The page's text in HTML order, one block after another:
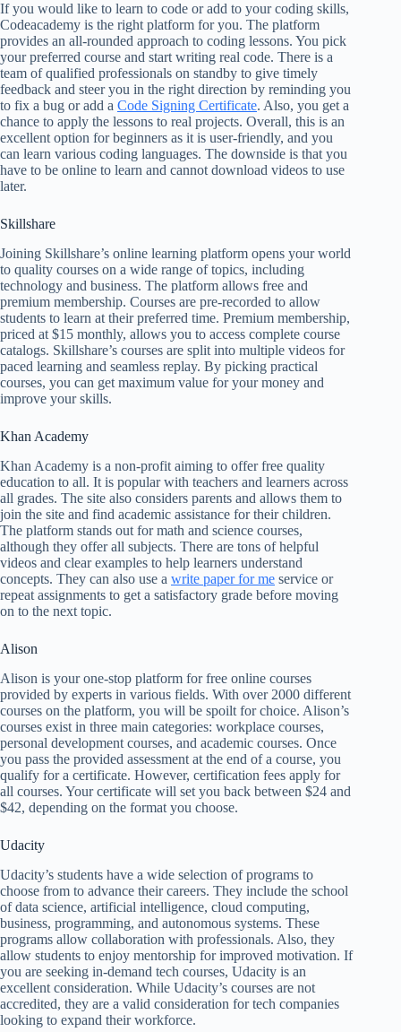
If you would like to learn to code or add to your coding skills,
Codeacademy is the right platform for you. The platform
provides an all-rounded approach to coding lessons. You pick
your preferred course and start writing real code. There is a
team of qualified professionals on standby to give timely
feedback and steer you in the right direction by reminding you
to fix a bug or add a Code Signing Certificate. Also, you get a
chance to apply the lessons to real projects. Overall, this is an
excellent option for beginners as it is user-friendly, and you
can learn various coding languages. The downside is that you
have to be online to learn and cannot download videos to use
later.
Skillshare
Joining Skillshare’s online learning platform opens your world
to quality courses on a wide range of topics, including
technology and business. The platform allows free and
premium membership. Courses are pre-recorded to allow
students to learn at their preferred time. Premium membership,
priced at $15 monthly, allows you to access complete course
catalogs. Skillshare’s courses are split into multiple videos for
paced learning and seamless replay. By picking practical
courses, you can get maximum value for your money and
improve your skills.
Khan Academy
Khan Academy is a non-profit aiming to offer free quality
education to all. It is popular with teachers and learners across
all grades. The site also considers parents and allows them to
join the site and find academic assistance for their children.
The platform stands out for math and science courses,
although they offer all subjects. There are tons of helpful
videos and clear examples to help learners understand
concepts. They can also use a write paper for me service or
repeat assignments to get a satisfactory grade before moving
on to the next topic.
Alison
Alison is your one-stop platform for free online courses
provided by experts in various fields. With over 2000 different
courses on the platform, you will be spoilt for choice. Alison’s
courses exist in three main categories: workplace courses,
personal development courses, and academic courses. Once
you pass the provided assessment at the end of a course, you
qualify for a certificate. However, certification fees apply for
all courses. Your certificate will set you back between $24 and
$42, depending on the format you choose.
Udacity
Udacity’s students have a wide selection of programs to
choose from to advance their careers. They include the school
of data science, artificial intelligence, cloud computing,
business, programming, and autonomous systems. These
programs allow collaboration with professionals. Also, they
allow students to enjoy mentorship for improved motivation. If
you are seeking in-demand tech courses, Udacity is an
excellent consideration. While Udacity’s courses are not
accredited, they are a valid consideration for tech companies
looking to expand their workforce.